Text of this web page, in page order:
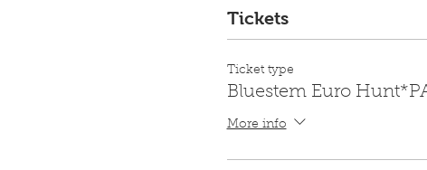
Tickets
Ticket type
Bluestem Euro
More info